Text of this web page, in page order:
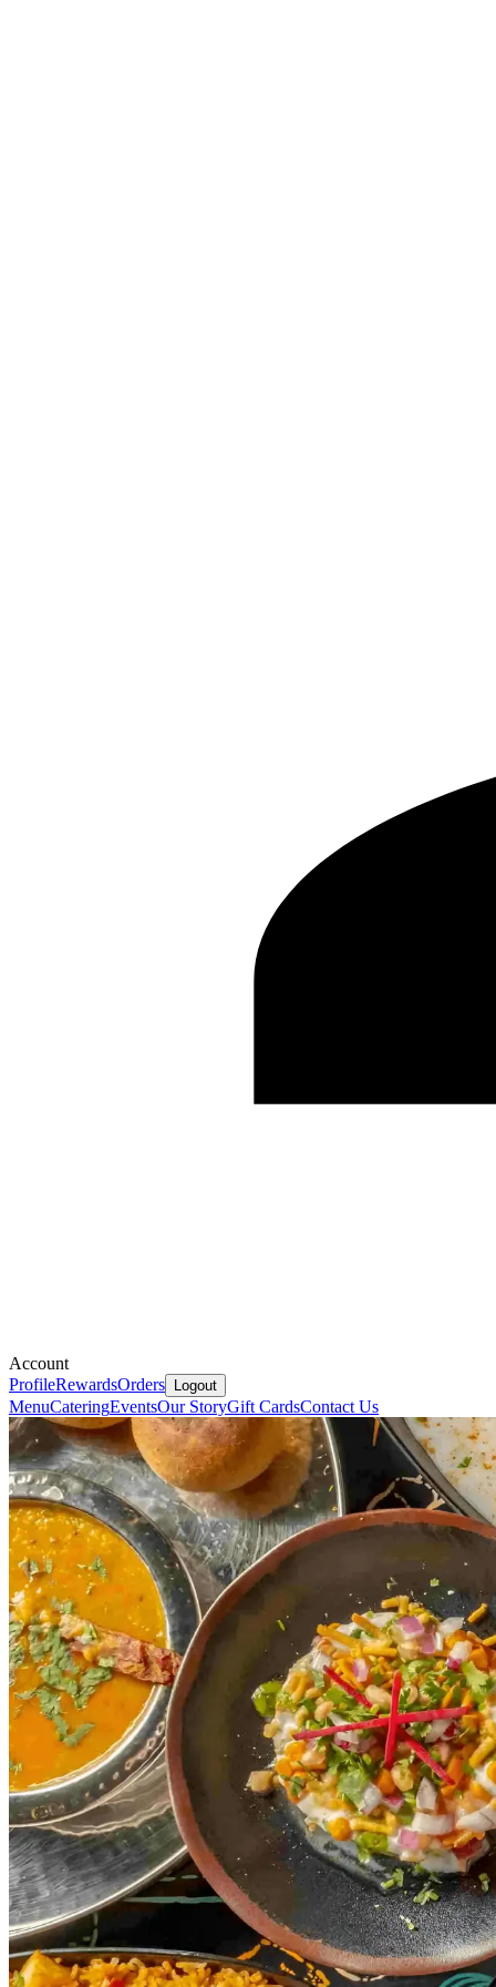
Account
ProfileRewardsOrders Logout
MenuCateringEventsOur StoryGift CardsContact Us